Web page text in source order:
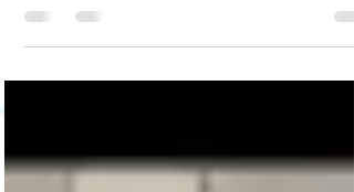
Firme Car Show and LULAC Main Event.